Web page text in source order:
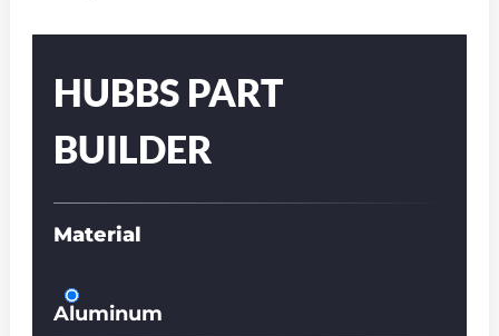
Number
HUBBS PART
BUILDER
Material
Aluminum